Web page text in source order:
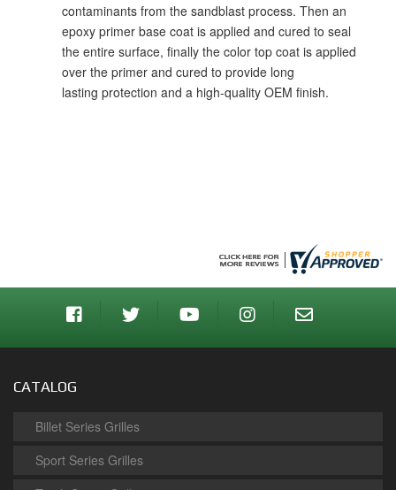
contaminants from the sandblast process. Then an
epoxy primer base coat is applied and cured to seal
the entire surface, finally the color top coat is applied
over the primer and cured to provide long
lasting protection and a high-quality OEM finish.
CATALOG
Billet Series Grilles
Sport Series Grilles